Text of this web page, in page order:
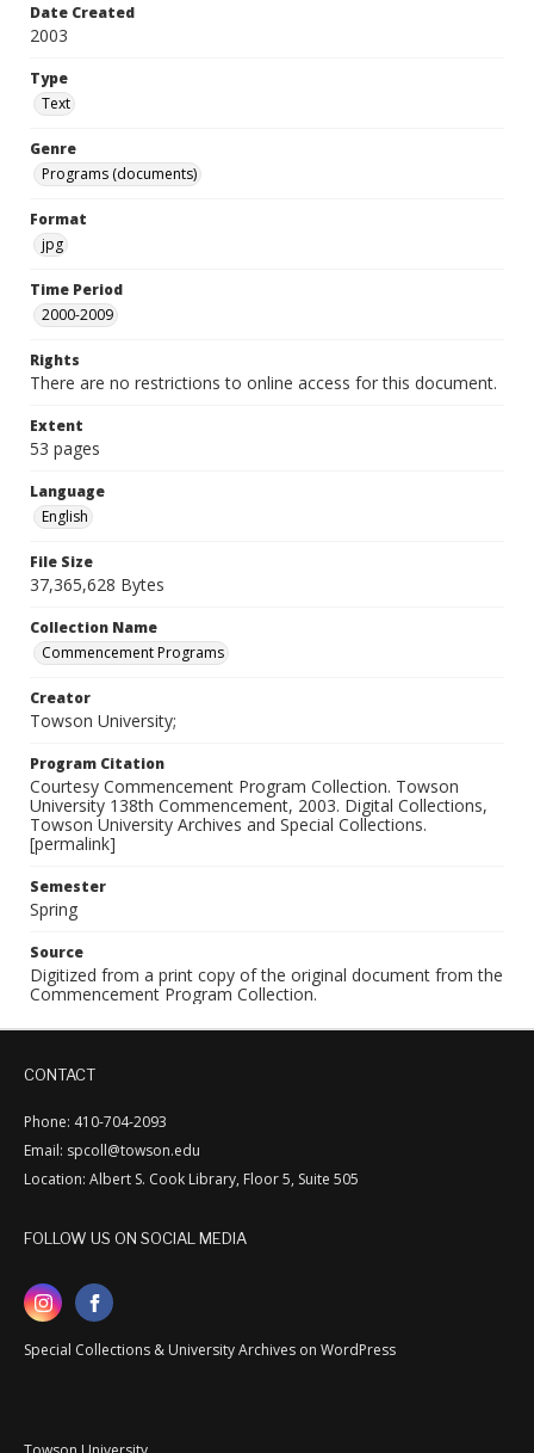
Date Created
2003
Type
Text
Genre
Programs (documents)
Format
jpg
Time Period
2000-2009
Rights
There are no restrictions to online access for this document.
Extent
53 pages
Language
English
File Size
37,365,628 Bytes
Collection Name
Commencement Programs
Creator
Towson University;
Program Citation
Courtesy Commencement Program Collection. Towson
University 138th Commencement, 2003. Digital Collections,
Towson University Archives and Special Collections.
[permalink]
Semester
Spring
Source
Digitized from a print copy of the original document from the
Commencement Program Collection.
CONTACT
Phone: 410-704-2093
Email: spcoll@towson.edu
Location: Albert S. Cook Library, Floor 5, Suite 505
FOLLOW US ON SOCIAL MEDIA
Special Collections & University Archives on WordPress